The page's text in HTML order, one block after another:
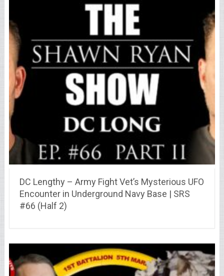
DC Lengthy – Army Fight Vet’s Mysterious UFO
Encounter in Underground Navy Base | SRS
#66 (Half 2)